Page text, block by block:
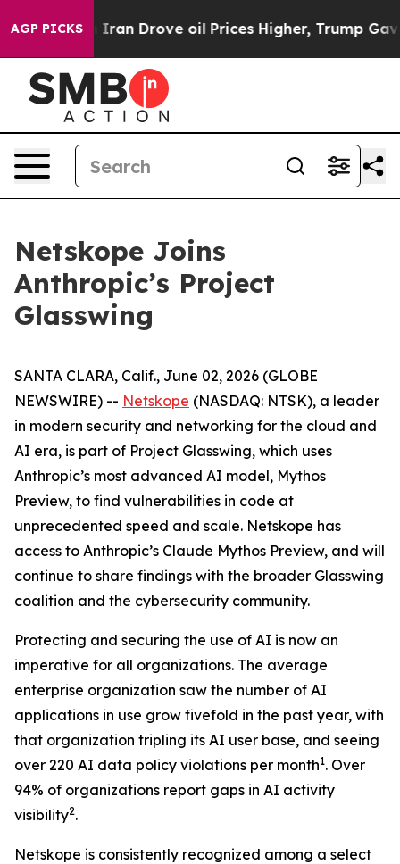
AGP PICKS
war With Iran Drove oil Prices Higher, Trump Gave
Netskope Joins
Anthropic’s Project
Glasswing
SANTA CLARA, Calif., June 02, 2026 (GLOBE
NEWSWIRE) -- Netskope (NASDAQ: NTSK), a leader
in modern security and networking for the cloud and
AI era, is part of Project Glasswing, which uses
Anthropic’s most advanced AI model, Mythos
Preview, to find vulnerabilities in code at
unprecedented speed and scale. Netskope has
access to Anthropic’s Claude Mythos Preview, and will
continue to share findings with the broader Glasswing
coalition and the cybersecurity community.
Protecting and securing the use of AI is now an
imperative for all organizations. The average
enterprise organization saw the number of AI
applications in use grow fivefold in the past year, with
that organization tripling its AI user base, and seeing
over 220 AI data policy violations per month1. Over
94% of organizations report gaps in AI activity
visibility2.
Netskope is consistently recognized among a select